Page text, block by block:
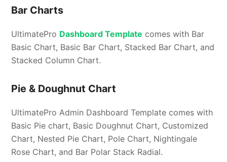
Bar Charts
UltimatePro Dashboard Template comes with Bar
Basic Chart, Basic Bar Chart, Stacked Bar Chart, and
Stacked Column Chart.
Pie & Doughnut Chart
UltimatePro Admin Dashboard Template comes with
Basic Pie chart, Basic Doughnut Chart, Customized
Chart, Nested Pie Chart, Pole Chart, Nightingale
Rose Chart, and Bar Polar Stack Radial.